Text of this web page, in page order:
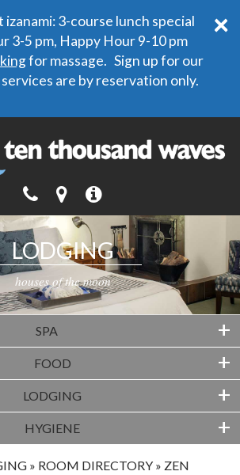
×
izanami: 3-course lunch special
3-5 pm, Happy Hour 9-10 pm
for massage. Sign up for our
are by reservation only.
LODGING
houses of the moon
SPA +
FOOD +
LODGING +
HYGIENE +
» ROOM DIRECTORY » ZEN